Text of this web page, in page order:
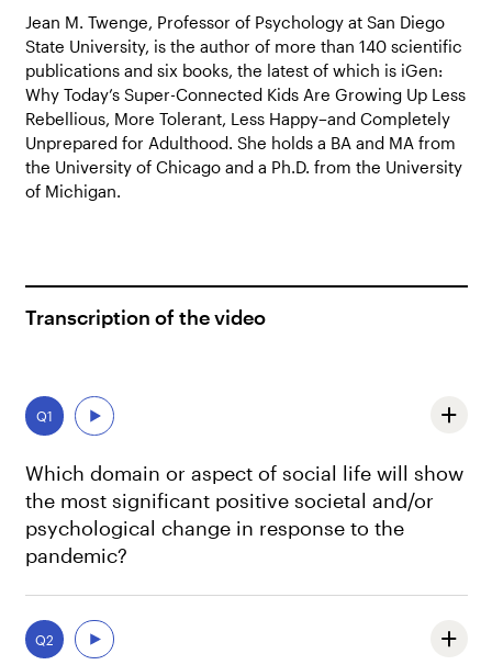
Jean M. Twenge, Professor of Psychology at San Diego
State University, is the author of more than 140 scientific
publications and six books, the latest of which is iGen:
Why Today’s Super-Connected Kids Are Growing Up Less
Rebellious, More Tolerant, Less Happy–and Completely
Unprepared for Adulthood. She holds a BA and MA from
the University of Chicago and a Ph.D. from the University
of Michigan.
Transcription of the video
Q1
Which domain or aspect of social life will show
the most significant positive societal and/or
psychological change in response to the
pandemic?
already seeing, which is in political activism. That,
maybe, this might be the end of apathy. Maybe we’ll get
Q2